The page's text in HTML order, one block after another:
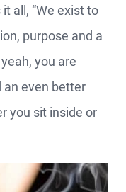
all, “We exist to
purpose and a
you are
an even better
you sit inside or